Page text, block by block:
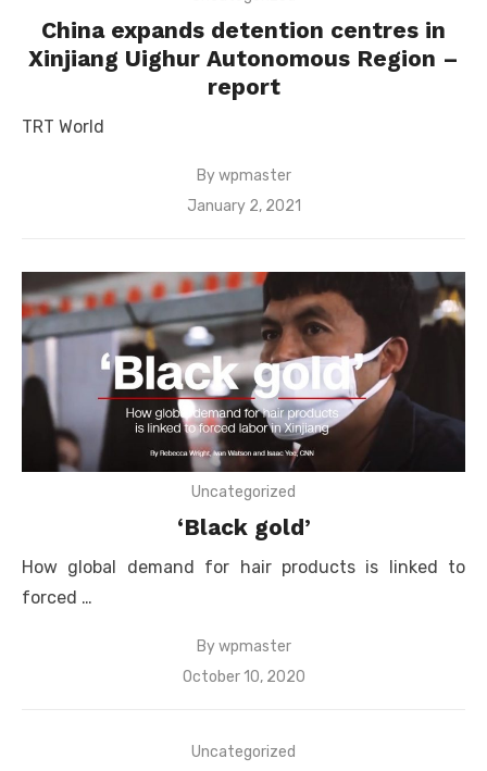
China expands detention centres in
Xinjiang Uighur Autonomous Region –
report
TRT World
Bywpmaster
Posted
January 2, 2021
Uncategorized
‘Black gold’
How global demand for hair products is linked to
forced …
Bywpmaster
Posted
October 10, 2020
Uncategorized